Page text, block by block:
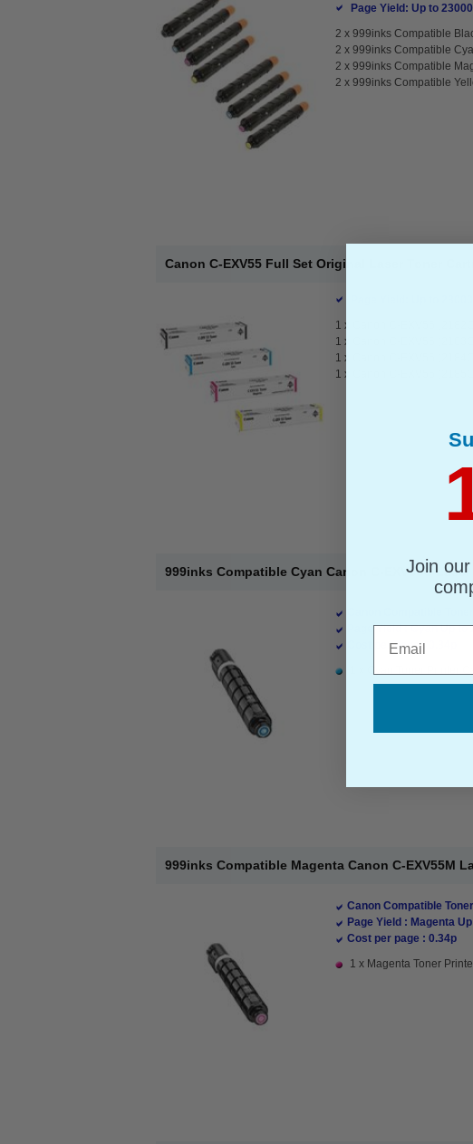
Page Yield: Up to
2 x 999inks Compatible
2 x 999inks Compatible
2 x 999inks Compatible
2 x 999inks Compatible
Canon C-EXV55 Full Set Original Laser Toner
1 x
Canon C-EXV55
1 x
Canon C-EXV55
1 x
Canon C-EXV55
1 x
Canon C-EXV55
999inks Compatible Cyan Canon C-EXV55C
Page Yield : Cyan Up to
Cost per page : 0.34p
999inks Compatible Magenta Canon C-EXV55M
Canon Compatible Toner
Page Yield : Magenta
Cost per page : 0.34p
1 x Magenta Toner
Join